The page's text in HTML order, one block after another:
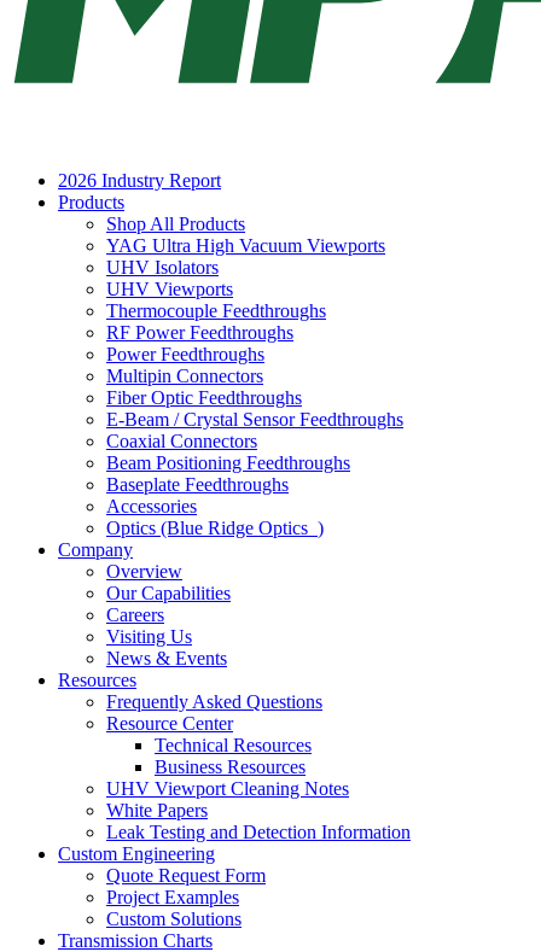
2026 Industry Report
Products
Shop All Products
YAG Ultra High Vacuum Viewports
UHV Isolators
UHV Viewports
Thermocouple Feedthroughs
RF Power Feedthroughs
Power Feedthroughs
Multipin Connectors
Fiber Optic Feedthroughs
E-Beam / Crystal Sensor Feedthroughs
Coaxial Connectors
Beam Positioning Feedthroughs
Baseplate Feedthroughs
Accessories
Optics (Blue Ridge Optics )
Company
Overview
Our Capabilities
Careers
Visiting Us
News & Events
Resources
Frequently Asked Questions
Resource Center
Technical Resources
Business Resources
UHV Viewport Cleaning Notes
White Papers
Leak Testing and Detection Information
Custom Engineering
Quote Request Form
Project Examples
Custom Solutions
Transmission Charts